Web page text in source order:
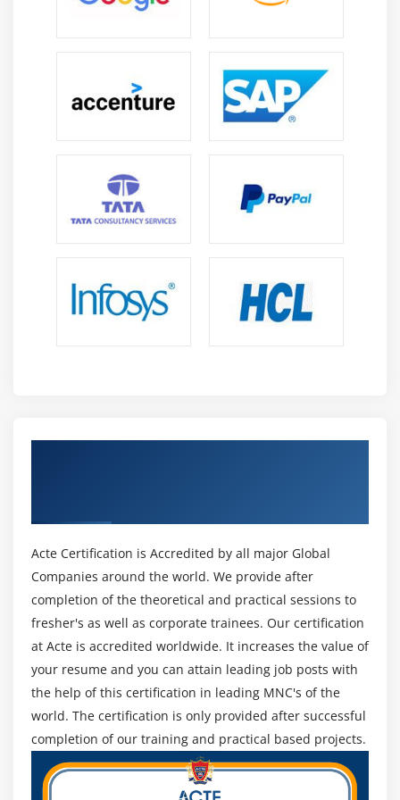
partition in the table, Writing the output of one
query to another table, Multiple inserts
SORT BY
Bucketing and Sorted Bucketing with Dynamic
partition
INDEXES and VIEWS
MAPSIDE JOINS
Module 10: Pig
Pig Installation
Execution Types
Grunt Shell
Pig Latin
Data Processing
Schema on read
Primitive data types and complex data types
Tuple schema, BAG Schema and MAP Schema
Acte Certification is Accredited by all major Global
Companies around the world. We provide after
completion of the theoretical and practical sessions to
fresher's as well as corporate trainees. Our certification
at Acte is accredited worldwide. It increases the value of
your resume and you can attain leading job posts with
the help of this certification in leading MNC's of the
world. The certification is only provided after successful
completion of our training and practical based projects.